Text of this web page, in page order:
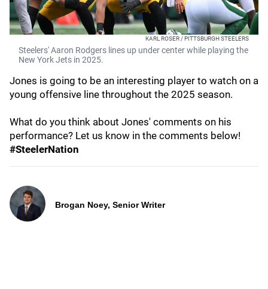
KARL ROSER / PITTSBURGH STEELERS
Steelers' Aaron Rodgers lines up under center while playing the
New York Jets in 2025.
Jones is going to be an interesting player to watch on a
young offensive line throughout the 2025 season.
What do you think about Jones' comments on his
performance? Let us know in the comments below!
#SteelerNation
Brogan Noey, Senior Writer